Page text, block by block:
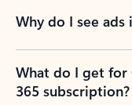
Why do I see
What do I get
365 subscription?